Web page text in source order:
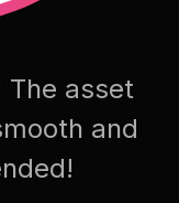
The asset
and